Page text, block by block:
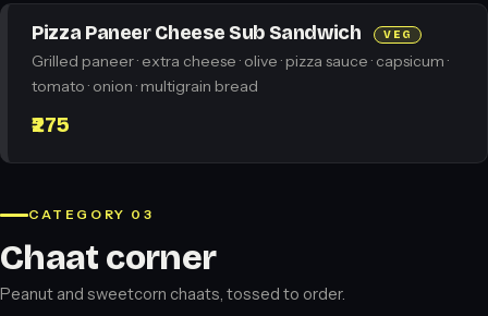
Pizza Paneer Cheese Sub Sandwich VEG
Grilled paneer · extra cheese · olive · pizza sauce · capsicum ·
tomato · onion · multigrain bread
₹275
CATEGORY 03
Chaat corner
Peanut and sweetcorn chaats, tossed to order.